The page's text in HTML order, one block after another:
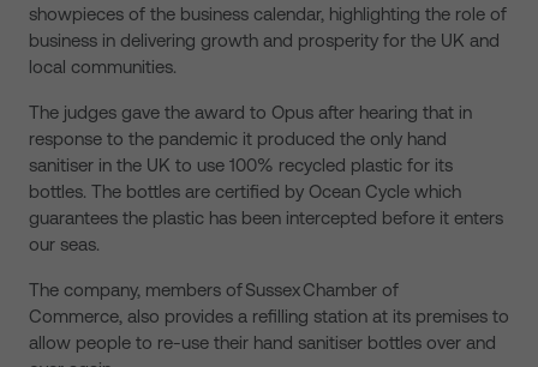
showpieces of the business calendar, highlighting the role of
business in delivering growth and prosperity for the UK and
local communities.
The judges gave the award to Opus after hearing that in
response to the pandemic it produced the only hand
sanitiser in the UK to use 100% recycled plastic for its
bottles. The bottles are certified by Ocean Cycle which
guarantees the plastic has been intercepted before it enters
our seas.
The company, members of Sussex Chamber of
Commerce, also provides a refilling station at its premises to
allow people to re-use their hand sanitiser bottles over and